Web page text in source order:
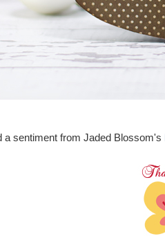
a sentiment from Jaded Blossom's